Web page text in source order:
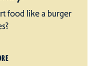
food like a burger